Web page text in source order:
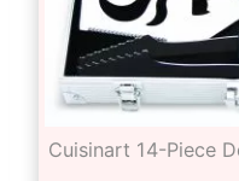
Cuisinart 14-Piece